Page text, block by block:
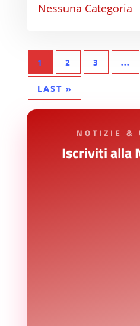
Nessuna Categoria
1 2 3 ...
LAST »
NOTIZIE &
Iscriviti alla